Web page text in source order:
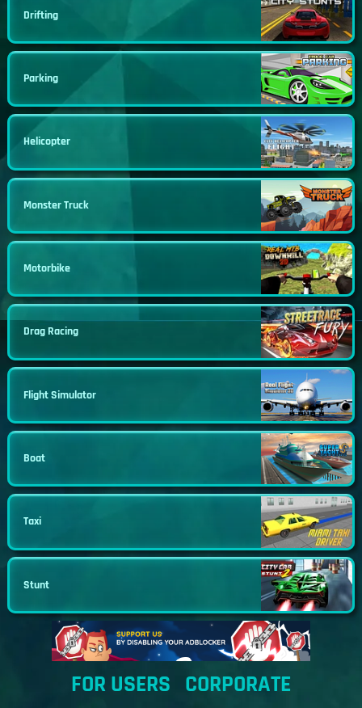
Drifting
Parking
Helicopter
Monster Truck
Motorbike
Drag Racing
Flight Simulator
Boat
Taxi
Stunt
FOR USERS CORPORATE